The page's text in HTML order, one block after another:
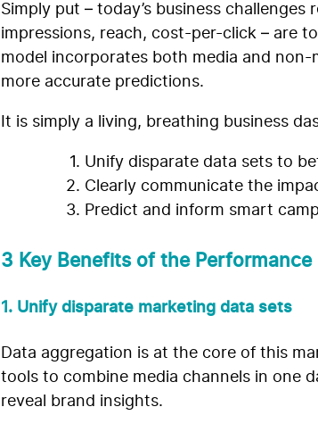
Simply put – today’s business
impressions, reach, cost-per-click – are
model incorporates both media and non-
more accurate predictions.
It is simply a living, breathing business
Unify disparate data sets to
Clearly communicate the
Predict and inform smart
3 Key Benefits of the Performance
1. Unify disparate marketing data sets
Data aggregation is at the core of this
tools to combine media channels in one
reveal brand insights.